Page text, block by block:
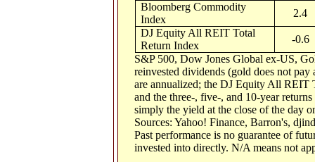
Bloomberg Commodity
Index
2.4
DJ Equity All REIT Total
Return Index
-0.6
S&P 500, Dow Jones Global ex-US,
reinvested dividends (gold does not
are annualized; the DJ Equity All REIT
and the three-, five-, and 10-year
simply the yield at the close of the day
Sources: Yahoo! Finance, Barron's,
Past performance is no guarantee of
invested into directly. N/A means not